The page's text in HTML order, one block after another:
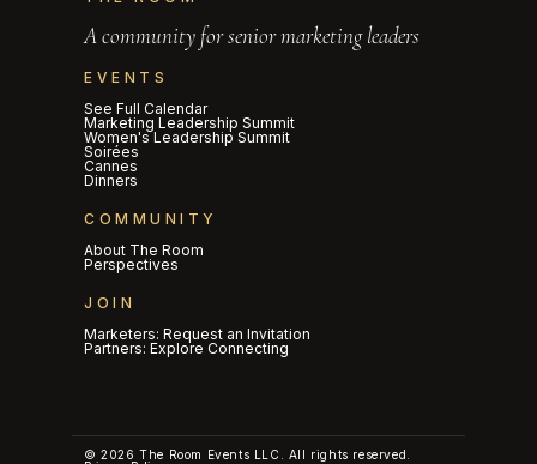
A community for senior marketing leaders
EVENTS
See Full Calendar
Marketing Leadership Summit
Women's Leadership Summit
Soirées
Cannes
Dinners
COMMUNITY
About The Room
Perspectives
JOIN
Marketers: Request an Invitation
Partners: Explore Connecting
© 2026 The Room Events LLC. All rights reserved.